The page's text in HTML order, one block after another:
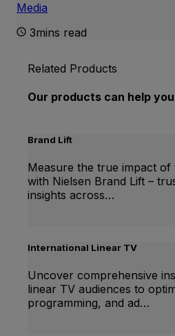
Media
3mins read
Related Products
Our products can help
Brand Lift
Measure the true impact of
with Nielsen Brand Lift –
insights across…
International Linear TV
Uncover comprehensive
linear TV audiences to
programming, and ad…